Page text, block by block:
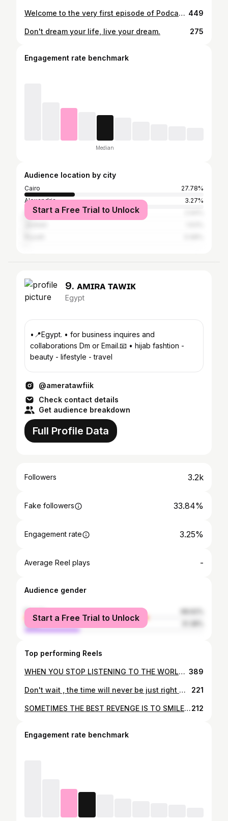
Welcome to the very first episode of Podcast Lab by CeraVe!💙 We’re joined by aesthetic dermatologist and laser specialist @dr.sarah.hussein and medical student and content creator @withhags , as they kick things off with a myth we hear all the time: “Moisturizers are only for dry skin.” Spoiler alert - even oily skin needs hydration! Discover how the CeraVe Oil Control Moisturizing Gel-Cream delivers lightweight, non-greasy moisture to help you achieve balanced, healthy skin without the shine. أهلاً بيكم في أول حلقة من بودكاست لاب من !💙CeraVe معانا د. سارة حسين، دكتورة الجلدية و الليزر و هاجر الجزيري ، طالبة طب و صانعة محتوى و بيوضحوا الحقيقة ورا واحد من أشهر المفاهيم الغلط للبشرة " المرطب بس للبشرة الجافة" الحقيقة هي إن حتى البشرة الدهنية محتاجة ترطيب.اكتشفوا CeraVe Oil Control Moisturizing Gel-Cream ‎، تركيبة خفيفة بترطّب من غير لمعان وبتوزن البشرة بجد. #CeraVeEgypt #OilControl#BalancedSkin #PodcastLab 449
Don't dream your life, live your dream. 275
Engagement rate benchmark
Median
Audience location by city
Cairo
27.78%
Alexandria
3.27%
Dubai
Start a Free Trial to Unlock
9. ᴀᴍɪʀᴀ ᴛᴀᴡғɪᴋ
Egypt
•📍Egypt. • for business inquires and
collaborations Dm or Email.📧 • hijab fashtion -
beauty - lifestyle - travel
@ameratawfiik
Check contact details
Get audience breakdown
Full Profile Data
Followers 3.2k
Fake followers 33.84%
Engagement rate 3.25%
Average Reel plays -
Audience gender
female
male
Start a Free Trial to Unlock
Top performing Reels
WHEN YOU STOP LISTENING TO THE WORLD , THE WORLD START LISTENING TO YOU 💎 #livefreeltd #lse #hijabfashion #hijabers #hijab #love #motivation #inspiration #successful_ladies #thisyear #womenontop #livefree #power_of_women #likeforlike #f4f #live_successful_women_empire #live_leader #live_strong #egyptian #enterpreneur #change 389
Don't wait , the time will never be just right ✨ #inspiration #motivation #lifestyle #happy #positive #power_of_women #hijabers #hijabchic #hijabfashion #hijabista #fashion #instafashion #livefree #thisyear #womenontop #womeninbusiness #believe #change #followme #f4f #live_leader #likeforlike #instagramers #instadailyphoto 221
SOMETIMES THE BEST REVENGE IS TO SMILE AND MOVE ON... @besho8172 ______________________ #goodvibes #inspirationalquotes #egypt #hijabi #instagood #hijab #photographer #photo #photooftheday #f4f #followers #instamood #instagramers #instagood #inmyfeelingschallenge #instamoment #instadaily #hijabers #hijabs #hijabtutorial #makeupartist #beauty #explore #tbt #smile #explore #instamoment #positivevibes212
Engagement rate benchmark